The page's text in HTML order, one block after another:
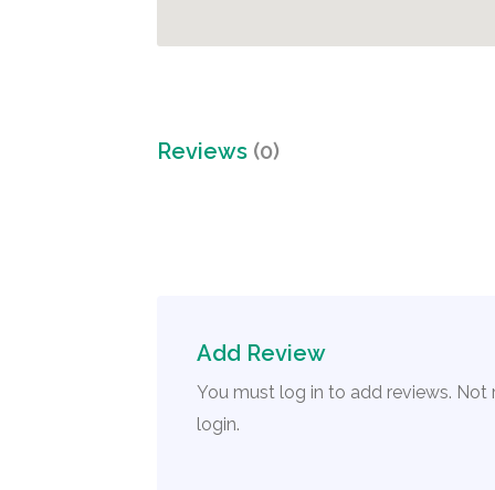
Reviews (0)
Add Review
You must log in to add reviews. Not
login.